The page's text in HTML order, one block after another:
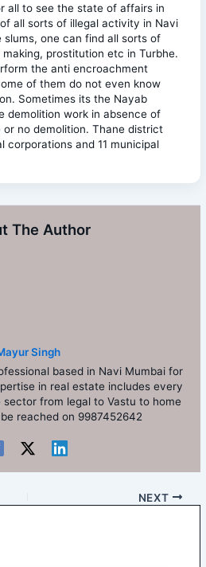
all to see the state of affairs in
all sorts of illegal activity in Navi
slums, one can find all sorts of
prostitution etc in Turbhe.
the anti encroachment
of them do not even know
Sometimes its the Nayab
demolition work in absence of
no demolition. Thane district
corporations and 11 municipal
The Author
Singh
based in Navi Mumbai for
in real estate includes every
from legal to Vastu to home
reached on 9987452642
NEXT